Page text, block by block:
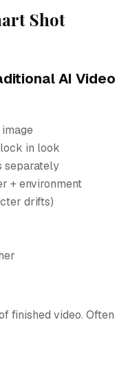
Shot
AI Video
in look
separately
+ environment
drifts)
finished video. Often